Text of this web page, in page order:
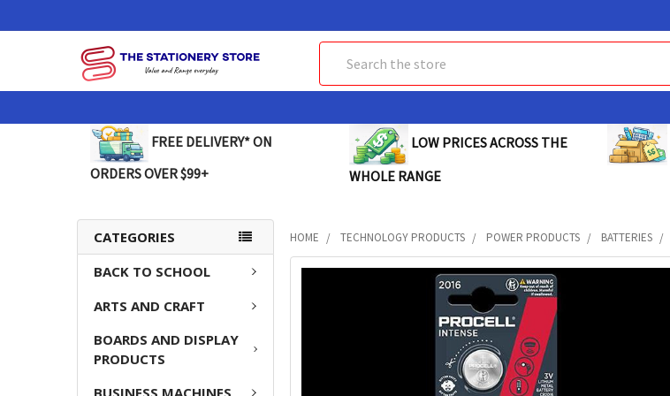
FREE DELIVERY* ON
ORDERS OVER $99+
LOW PRICES ACROSS THE
WHOLE RANGE
CATEGORIES
BACK TO SCHOOL
ARTS AND CRAFT
BOARDS AND DISPLAY
PRODUCTS
HOME TECHNOLOGY PRODUCTS POWER PRODUCTS BATTERIES